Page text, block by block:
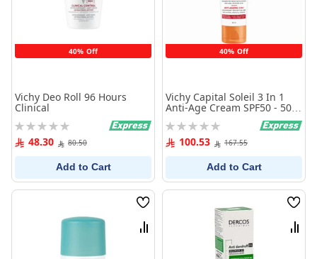
40% Off
Vichy Deo Roll 96 Hours
Clinical
Rating:
0% 48.30 80.50
Add to Cart
40% Off
Vichy Capital Soleil 3 In 1
Anti-Age Cream SPF50 - 50
Rating:
0% 100.53 167.55
Add to Cart
Wish
List
Compare
Wish
List